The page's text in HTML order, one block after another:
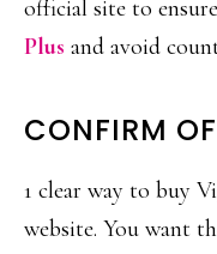
official site to
Plus and avoid
CONFIRM
1 clear way to buy
website. You want